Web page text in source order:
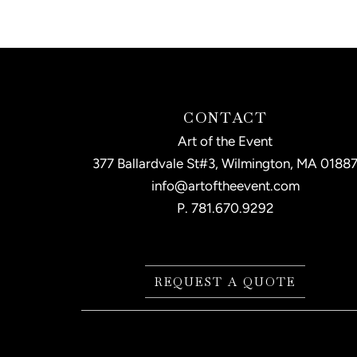
CONTACT
Art of the Event
377 Ballardvale St#3, Wilmington, MA 01887
info@artoftheevent.com
P. 781.670.9292
REQUEST A QUOTE